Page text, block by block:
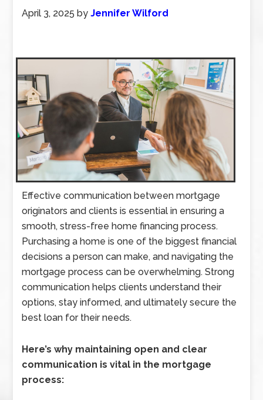
April 3, 2025 byJennifer Wilford
Effective communication between mortgage
originators and clients is essential in ensuring a
smooth, stress-free home financing process.
Purchasing a home is one of the biggest financial
decisions a person can make, and navigating the
mortgage process can be overwhelming. Strong
communication helps clients understand their
options, stay informed, and ultimately secure the
best loan for their needs.
Here’s why maintaining open and clear
communication is vital in the mortgage
process: